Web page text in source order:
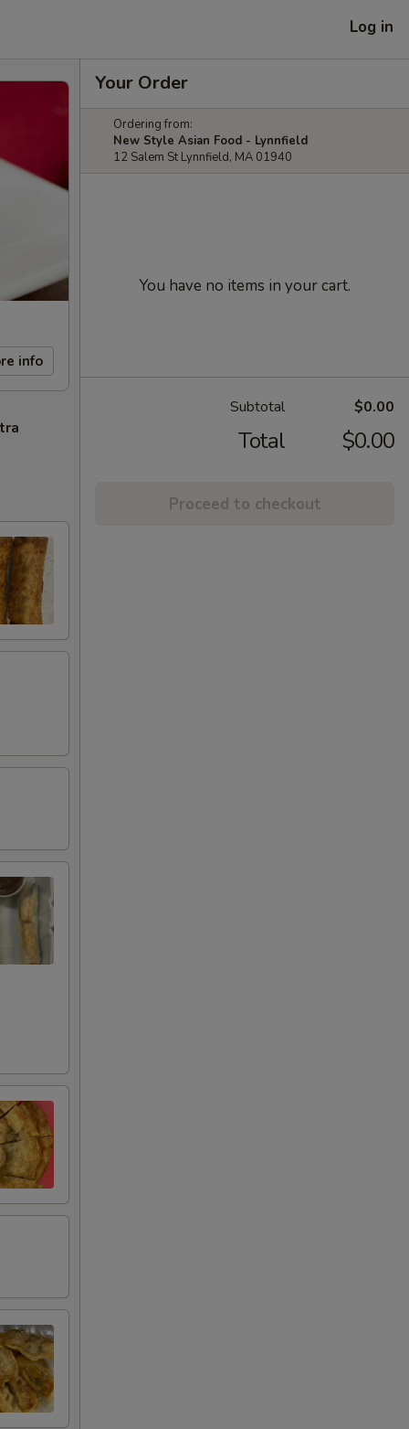
Log in
info
Your Order
Ordering from:
New Style Asian Food - Lynnfield
12 Salem St Lynnfield, MA 01940
You have no items in your cart.
Subtotal $0.00
Total $0.00
Proceed to checkout